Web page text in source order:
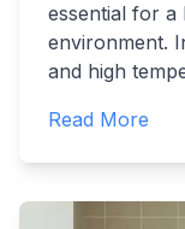
essential for a
environment.
and high
Read More